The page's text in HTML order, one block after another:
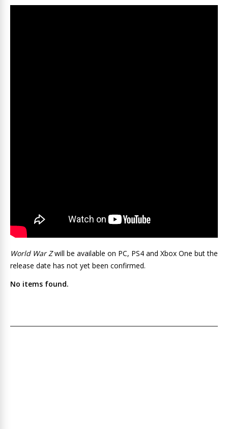
World War Zwill be available on PC, PS4 and Xbox One but the
release date has not yet been confirmed.
No items found.